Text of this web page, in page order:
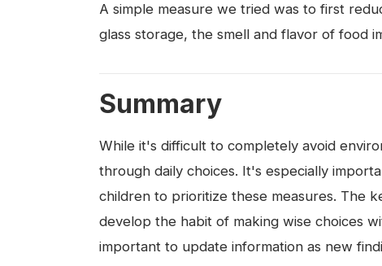
A simple measure we tried was to first
glass storage, the smell and flavor of food
Summary
While it's difficult to completely avoid
through daily choices. It's especially
children to prioritize these measures. The
develop the habit of making wise choices
important to update information as new